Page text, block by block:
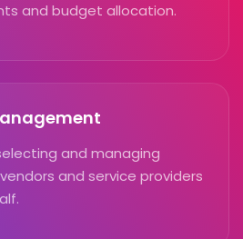
and budget allocation.
and managing
and service providers